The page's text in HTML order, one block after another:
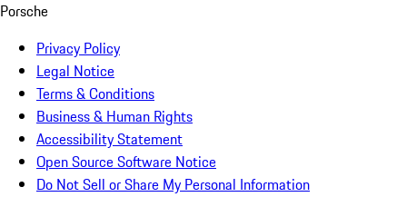
Porsche
Privacy Policy
Legal Notice
Terms & Conditions
Business & Human Rights
Accessibility Statement
Open Source Software Notice
Do Not Sell or Share My Personal Information